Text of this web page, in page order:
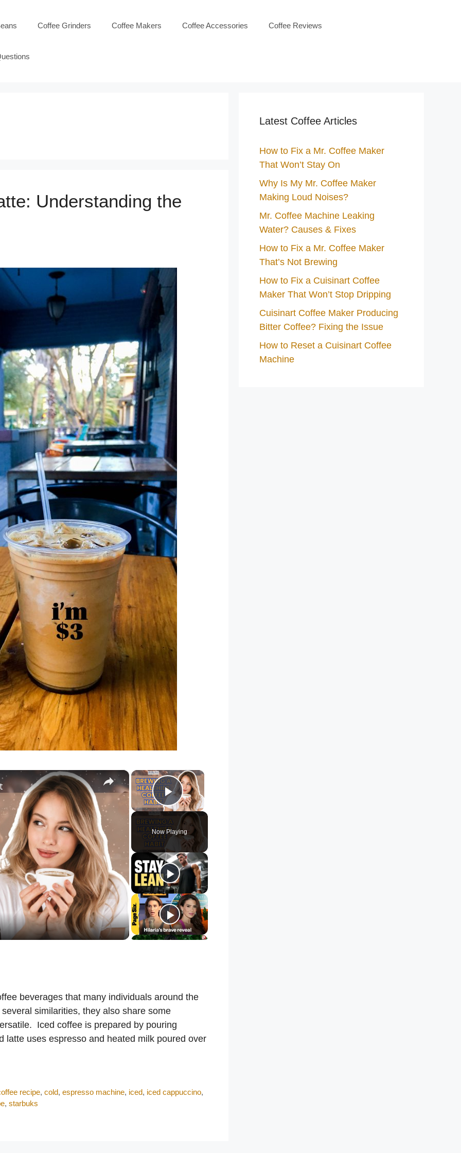
Coffee Grinders Coffee Makers Coffee Accessories Coffee Reviews
Understanding the
×
Play Video
Now Playing
×
beverages that many individuals around the
similarities, they also share some
Iced coffee is prepared by pouring
latte uses espresso and heated milk poured over
recipe,cold,espresso machine, iced, iced cappuccino,
, starbuks
Latest Coffee Articles
How to Fix a Mr. Coffee Maker
That Won’t Stay On
Why Is My Mr. Coffee Maker
Making Loud Noises?
Mr. Coffee Machine Leaking
Water? Causes & Fixes
How to Fix a Mr. Coffee Maker
That’s Not Brewing
How to Fix a Cuisinart Coffee
Maker That Won’t Stop Dripping
Cuisinart Coffee Maker Producing
Bitter Coffee? Fixing the Issue
How to Reset a Cuisinart Coffee
Machine